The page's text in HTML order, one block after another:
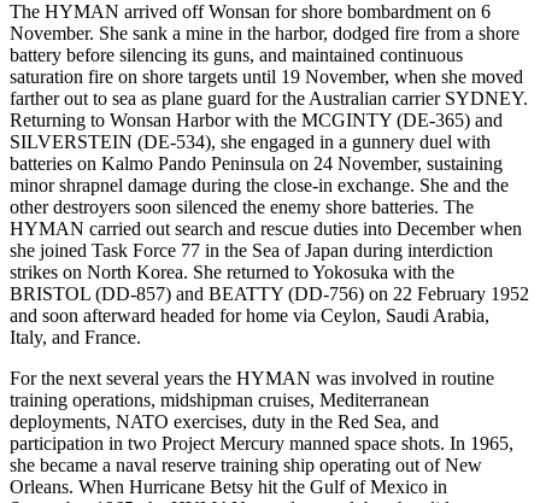
The HYMAN arrived off Wonsan for shore bombardment on 6
November. She sank a mine in the harbor, dodged fire from a shore
battery before silencing its guns, and maintained continuous
saturation fire on shore targets until 19 November, when she moved
farther out to sea as plane guard for the Australian carrier SYDNEY.
Returning to Wonsan Harbor with the MCGINTY (DE-365) and
SILVERSTEIN (DE-534), she engaged in a gunnery duel with
batteries on Kalmo Pando Peninsula on 24 November, sustaining
minor shrapnel damage during the close-in exchange. She and the
other destroyers soon silenced the enemy shore batteries. The
HYMAN carried out search and rescue duties into December when
she joined Task Force 77 in the Sea of Japan during interdiction
strikes on North Korea. She returned to Yokosuka with the
BRISTOL (DD-857) and BEATTY (DD-756) on 22 February 1952
and soon afterward headed for home via Ceylon, Saudi Arabia,
Italy, and France.
For the next several years the HYMAN was involved in routine
training operations, midshipman cruises, Mediterranean
deployments, NATO exercises, duty in the Red Sea, and
participation in two Project Mercury manned space shots. In 1965,
she became a naval reserve training ship operating out of New
Orleans. When Hurricane Betsy hit the Gulf of Mexico in